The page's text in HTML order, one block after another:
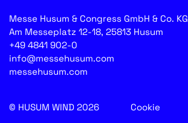
Messe Husum & Congress GmbH & Co. KG
Am Messeplatz 12-18, 25813 Husum
+49 4841 902-0
info@messehusum.com
messehusum.com
© HUSUM WIND 2026 Cookie